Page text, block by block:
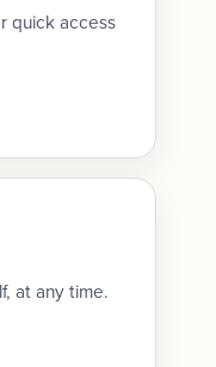
quick access
at any time.